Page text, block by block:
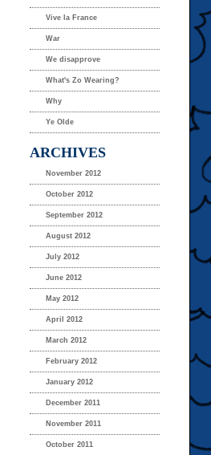
Vive la France
War
We disapprove
What's Zo Wearing?
Why
Ye Olde
ARCHIVES
November 2012
October 2012
September 2012
August 2012
July 2012
June 2012
May 2012
April 2012
March 2012
February 2012
January 2012
December 2011
November 2011
October 2011